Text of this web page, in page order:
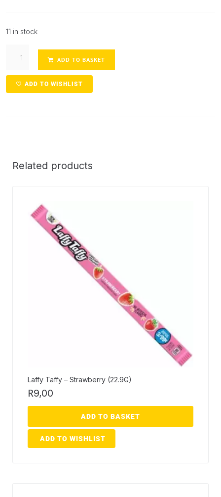
11 in stock
ADD TO BASKET
ADD TO WISHLIST
Related products
Laffy Taffy – Strawberry (22.9G)
R9,00
ADD TO BASKET
ADD TO WISHLIST